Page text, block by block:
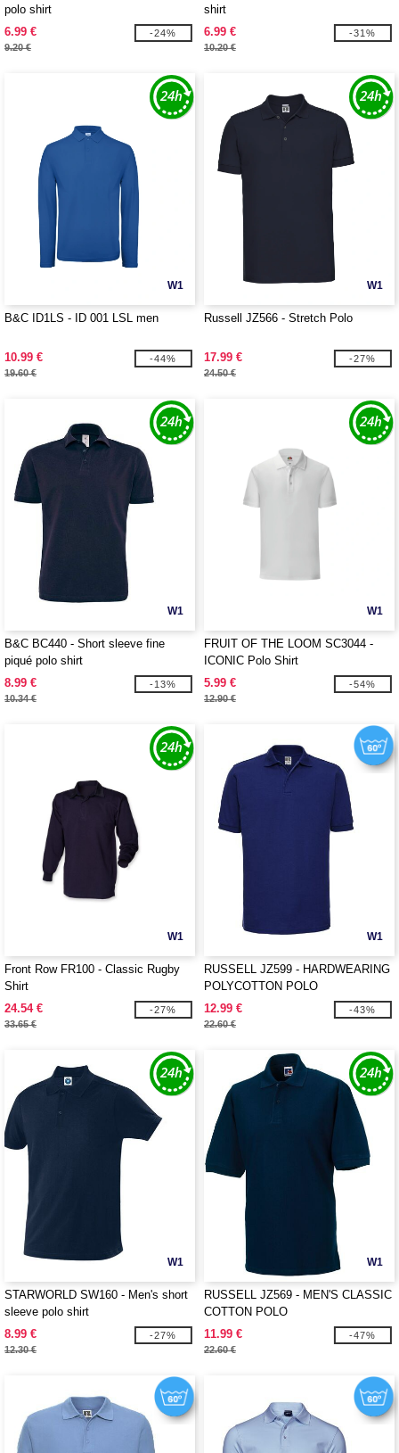
polo shirt
6.99 €
9.20 €
-24%
shirt
6.99 €
10.20 €
-31%
W1
B&C ID1LS - ID 001 LSL men
10.99 €
19.60 €
-44%
W1
Russell JZ566 - Stretch Polo
17.99 €
24.50 €
-27%
W1
B&C BC440 - Short sleeve fine
piqué polo shirt
8.99 €
10.34 €
-13%
W1
FRUIT OF THE LOOM SC3044 -
ICONIC Polo Shirt
5.99 €
12.90 €
-54%
W1
Front Row FR100 - Classic Rugby
Shirt
24.54 €
33.65 €
-27%
W1
RUSSELL JZ599 - HARDWEARING
POLYCOTTON POLO
12.99 €
22.60 €
-43%
W1
STARWORLD SW160 - Men's short
sleeve polo shirt
8.99 €
12.30 €
-27%
W1
RUSSELL JZ569 - MEN'S CLASSIC
COTTON POLO
11.99 €
22.60 €
-47%